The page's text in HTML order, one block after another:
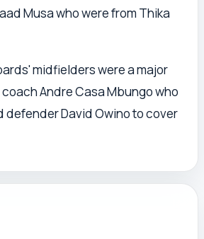
Musa who were from Thika
midfielders were a major
Andre Casa Mbungo who
defender David Owino to cover